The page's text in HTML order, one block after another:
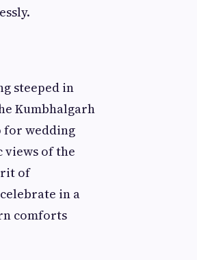
steeped in
Kumbhalgarh
for wedding
of the
of
in a
comforts